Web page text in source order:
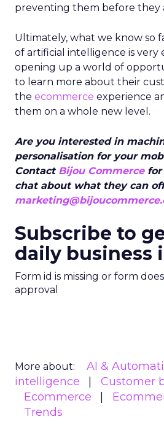
preventing them before they
Ultimately, what we know so
of artificial intelligence is very
opening up a world of
to learn more about their
the ecommerce experience
them on a whole new level.
Are you interested in
personalisation for your
Contact Bijou Commercefor
chat about what they can
Subscribe to
daily business
Form id is missing or form
approval
More about: AI &
intelligence
Customer
Ecommerce
Trends